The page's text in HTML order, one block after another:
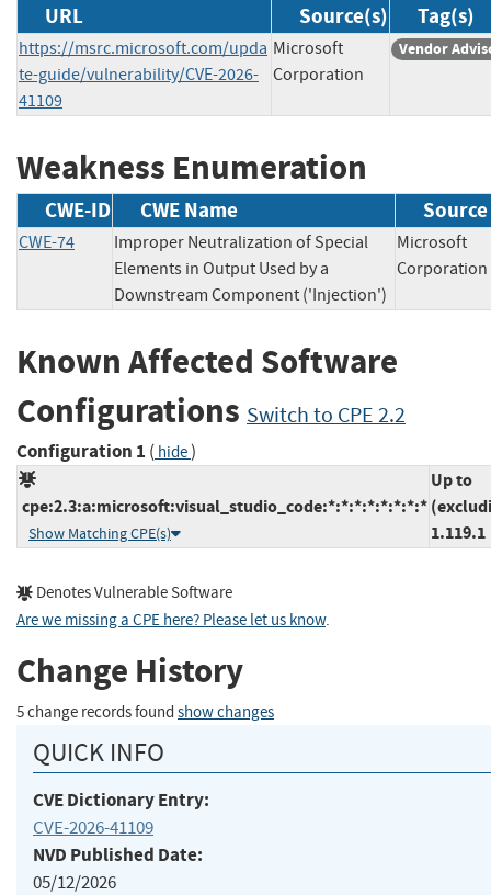
URL Source(s) Tag(s)
https://msrc.microsoft.com/upda
te-guide/vulnerability/CVE-2026-
41109
Microsoft
Corporation
Vendor
Weakness Enumeration
CWE-ID CWE Name Source
CWE-74
Improper Neutralization of Special
Elements in Output Used by a
Downstream Component ('Injection')
Microsoft
Known Affected Software
Configurations Switch to CPE 2.2
Configuration 1 ( hide)
cpe:2.3:a:microsoft:visual_studio_code:*:*:*:*:*:*:*:*
Show Matching CPE(s)
Up to
1.119.1
Denotes Vulnerable Software
Are we missing a CPE here? Please let us know.
Change History
5 change records found show changes
QUICK INFO
CVE Dictionary Entry:
CVE-2026-41109
NVD Published Date:
05/12/2026